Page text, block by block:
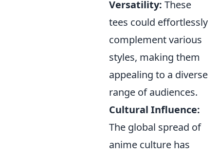
Versatility: These
tees could effortlessly
complement various
styles, making them
appealing to a diverse
range of audiences.
Cultural Influence:
The global spread of
anime culture has